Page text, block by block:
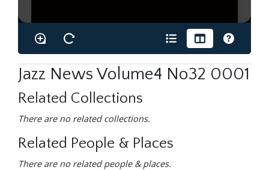
Jazz News Volume4 No32 0001
Related Collections
There are no related collections.
Related People & Places
There are no related people & places.